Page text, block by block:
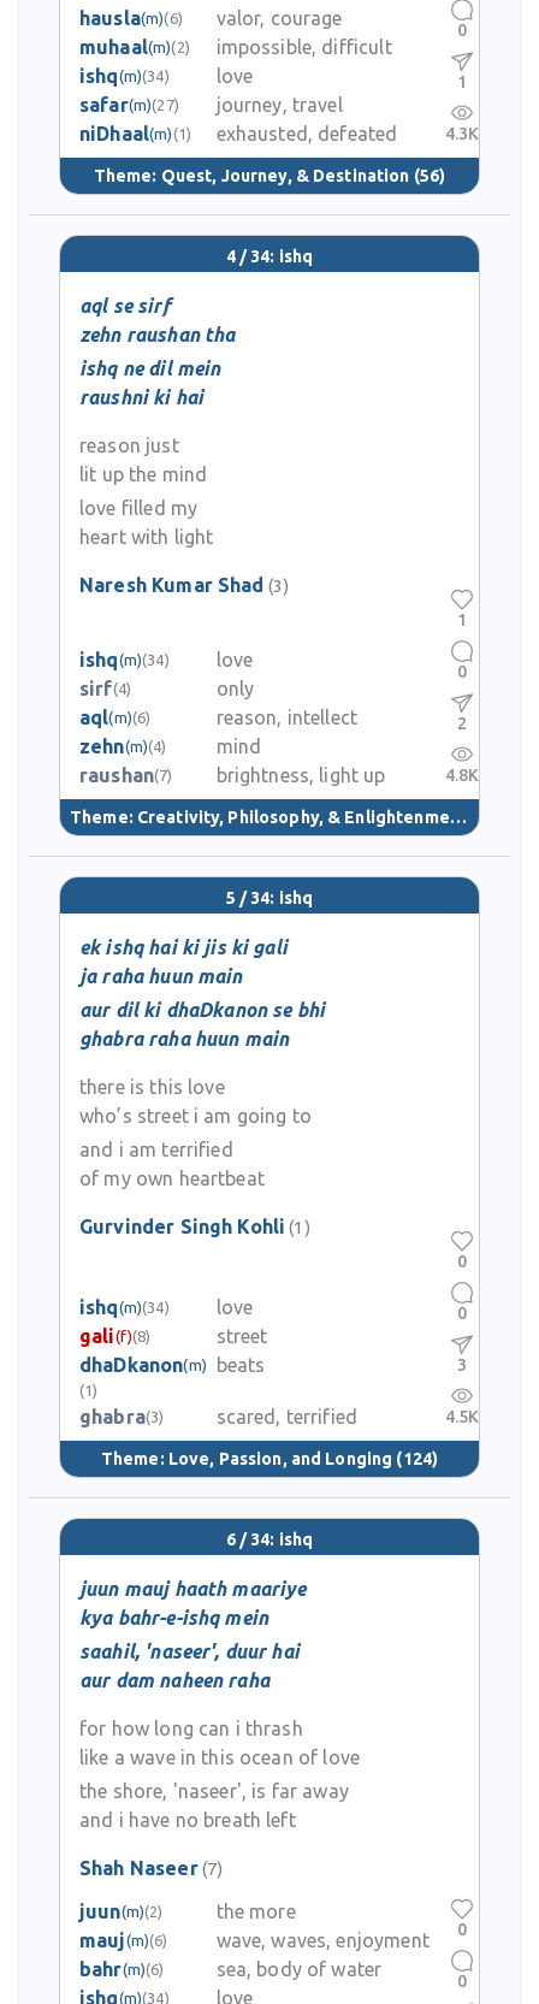
hausla(m)(6)
valor, courage
muhaal(m)(2)
impossible, difficult
ishq(m)(34)
love
safar(m)(27)
journey, travel
niDhaal(m) (1) exhausted, defeated
Theme: Quest, Journey, & Destination (56)
0
1
4.3K
4 / 34: ishq
aql se sirf
zehn raushan tha
ishq ne dil mein
raushni ki hai
reason just
lit up the mind
love filled my
heart with light
Naresh Kumar Shad (3)
ishq(m)(34)
love
sirf(4)
only
aql(m)(6)
reason, intellect
zehn(m)(4)
mind
raushan(7) brightness, light up
Theme: Creativity, Philosophy, & Enlightenment (40)
1
0
2
4.8K
5 / 34: ishq
ek ishq hai ki jis ki gali
ja raha huun main
aur dil ki dhaDkanon se bhi
ghabra raha huun main
there is this love
who’s street i am going to
and i am terrified
of my own heartbeat
Gurvinder Singh Kohli (1)
ishq(m)(34)
love
gali(f)(8)
street
dhaDkanon(m)
(1)
beats
ghabra(3) scared, terrified
Theme: Love, Passion, and Longing (124)
0
0
3
4.5K
6 / 34: ishq
juun mauj haath maariye
kya bahr-e-ishq mein
saahil, 'naseer', duur hai
aur dam naheen raha
for how long can i thrash
like a wave in this ocean of love
the shore, 'naseer', is far away
and i have no breath left
Shah Naseer(7)
juun(m)(2)
the more
mauj(m)(6)
wave, waves, enjoyment
bahr(m)(6)
sea, body of water
ishq(m)(34) love
0
0